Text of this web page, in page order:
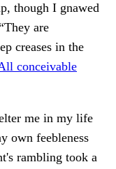
though I gnawed
are
creases in the
conceivable
me in my life
own feebleness
rambling took a